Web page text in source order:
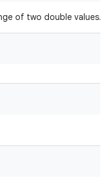
of two double values.